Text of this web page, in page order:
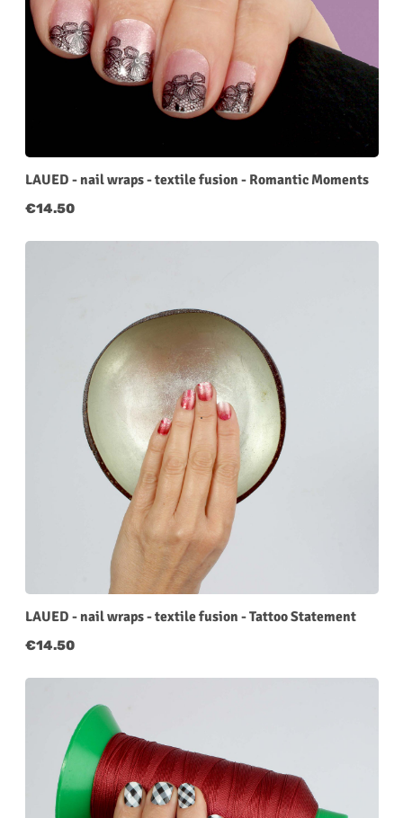
LAUED - nail wraps - textile fusion - Romantic Moments
Regular price:
€14.50
LAUED - nail wraps - textile fusion - Tattoo Statement
Regular price:
€14.50